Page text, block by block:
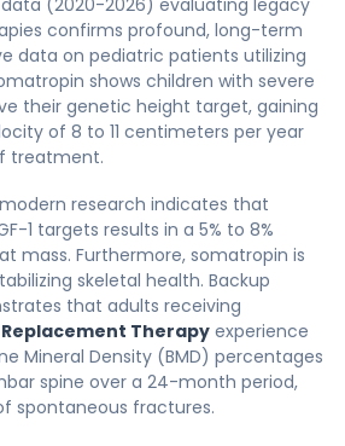
confirms profound, long-term
data on pediatric patients utilizing
shows children with severe
their genetic height target, gaining
of 8 to 11 centimeters per year
treatment.
research indicates that
1 targets results in a 5% to 8%
mass. Furthermore, somatropin is
skeletal health. Backup
that adults receiving
Therapy experience
Mineral Density (BMD) percentages
spine over a 24-month period,
spontaneous fractures.